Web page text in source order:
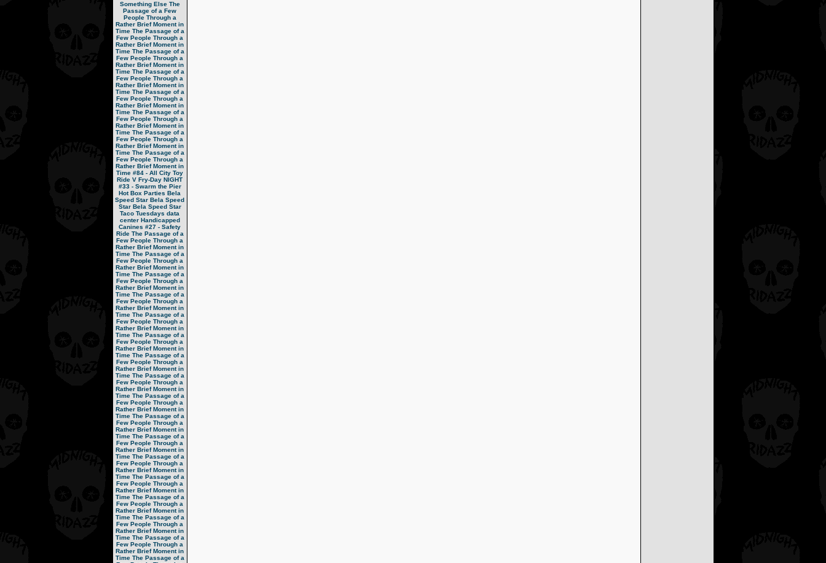
Something Else The
Passage of a Few
People Through a
Rather Brief Moment in
Time The Passage of a
Few People Through a
Rather Brief Moment in
Time The Passage of a
Few People Through a
Rather Brief Moment in
Time The Passage of a
Few People Through a
Rather Brief Moment in
Time The Passage of a
Few People Through a
Rather Brief Moment in
Time The Passage of a
Few People Through a
Rather Brief Moment in
Time The Passage of a
Few People Through a
Rather Brief Moment in
Time The Passage of a
Few People Through a
Rather Brief Moment in
Time #84 - All City Toy
Ride V Fry-Day NIGHT
#33 - Swarm the Pier
Hot Box Parties Bela
Speed Star Bela Speed
Star Bela Speed Star
Taco Tuesdays data
center Handicapped
Canines #27 - Safety
Ride The Passage of a
Few People Through a
Rather Brief Moment in
Time The Passage of a
Few People Through a
Rather Brief Moment in
Time The Passage of a
Few People Through a
Rather Brief Moment in
Time The Passage of a
Few People Through a
Rather Brief Moment in
Time The Passage of a
Few People Through a
Rather Brief Moment in
Time The Passage of a
Few People Through a
Rather Brief Moment in
Time The Passage of a
Few People Through a
Rather Brief Moment in
Time The Passage of a
Few People Through a
Rather Brief Moment in
Time The Passage of a
Few People Through a
Rather Brief Moment in
Time The Passage of a
Few People Through a
Rather Brief Moment in
Time The Passage of a
Few People Through a
Rather Brief Moment in
Time The Passage of a
Few People Through a
Rather Brief Moment in
Time The Passage of a
Few People Through a
Rather Brief Moment in
Time The Passage of a
Few People Through a
Rather Brief Moment in
Time The Passage of a
Few People Through a
Rather Brief Moment in
Time The Passage of a
Few People Through a
Rather Brief Moment in
Time The Passage of a